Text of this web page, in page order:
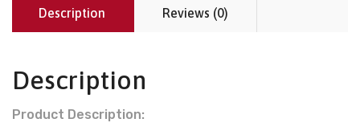
Description Reviews (0)
Description
Product Description: